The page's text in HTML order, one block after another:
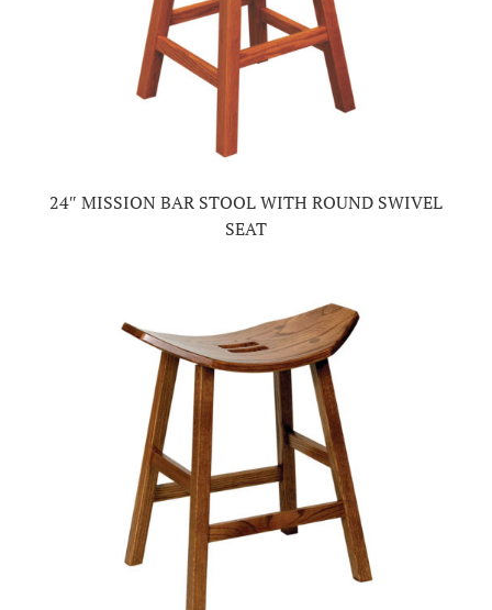
24″ MISSION BAR STOOL WITH ROUND SWIVEL
SEAT